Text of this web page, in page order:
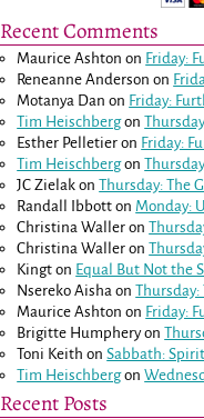
Recent Comments
Maurice Ashton on Friday:
Reneanne Anderson on
Motanya Dan on Friday:
Tim Heischbergon
Esther Pelletier on Friday:
Tim Heischbergon
JC Zielak onThursday: The
Randall Ibbott on Monday:
Christina Waller on
Christina Waller on
Kingt on Equal But Not the
Nsereko Aisha onThursday:
Maurice Ashton on Friday:
Brigitte Humpheryon
Toni Keith onSabbath:
Tim Heischbergon
Recent Posts